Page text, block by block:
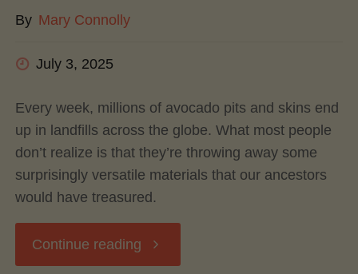
By Mary Connolly
July 3, 2025
Every week, millions of avocado pits and skins end
up in landfills across the globe. What most people
don’t realize is that they’re throwing away some
surprisingly versatile materials that our ancestors
would have treasured.
Continue reading "Don’t